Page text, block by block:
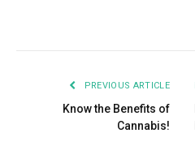
PREVIOUS ARTICLE
Know the Benefits of
Cannabis!